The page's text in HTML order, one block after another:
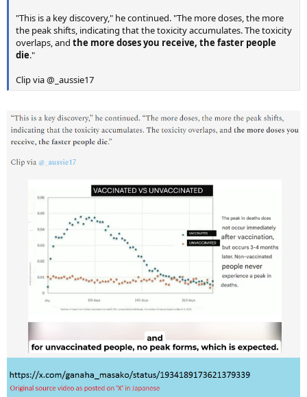
"This is a key discovery," he continued. "The more doses, the more
the peak shifts, indicating that the toxicity accumulates. The toxicity
overlaps, and the more doses you receive, the faster people
die."
Clip via @_aussie17